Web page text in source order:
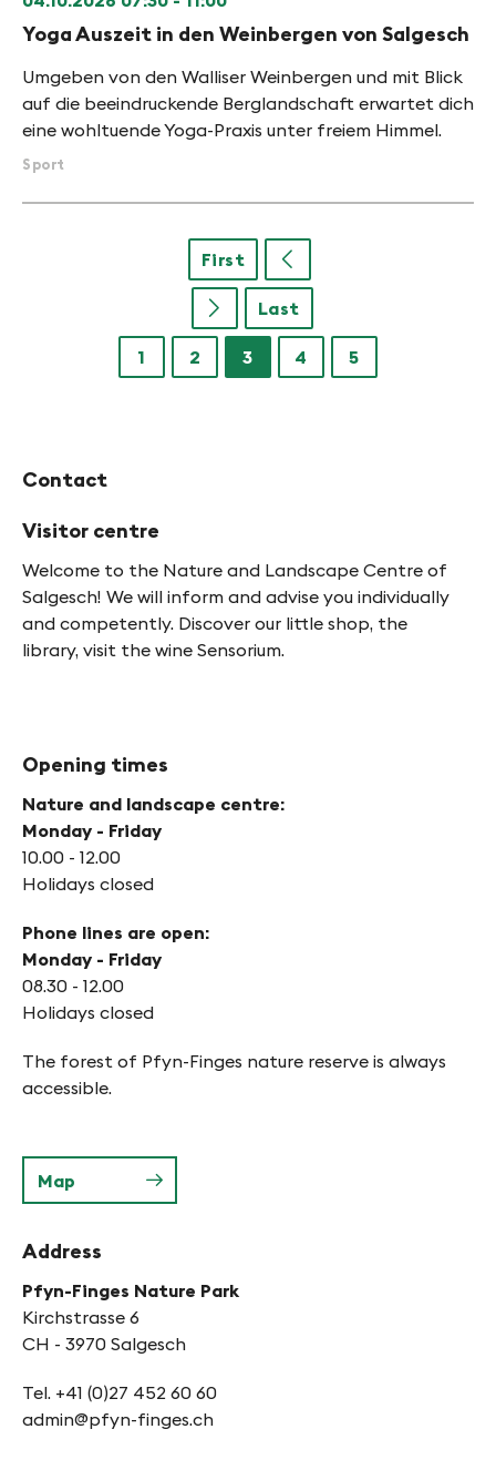
Yoga Auszeit in den Weinbergen von Salgesch
Umgeben von den Walliser Weinbergen und mit Blick
auf die beeindruckende Berglandschaft erwartet dich
eine wohltuende Yoga-Praxis unter freiem Himmel.
Sport
First u
u Last
1 2 3 4 5
Contact
Visitor centre
Welcome to the Nature and Landscape Centre of
Salgesch! We will inform and advise you individually
and competently. Discover our little shop, the
library, visit the wine Sensorium.
Opening times
Nature and landscape centre:
Monday - Friday
10.00 - 12.00
Holidays closed
Phone lines are open:
Monday - Friday
08.30 - 12.00
Holidays closed
The forest of Pfyn-Finges nature reserve is always
accessible.
Map
Address
Pfyn-Finges Nature Park
Kirchstrasse 6
CH - 3970 Salgesch
Tel. +41 (0)27 452 60 60
admin@pfyn-finges.ch